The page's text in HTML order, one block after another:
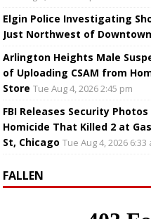
Elgin Police Investigating
Just Northwest of Downtown
Arlington Heights Male
of Uploading CSAM from
Store Tue Aug 4, 2026 2:45 pm
FBI Releases Security
Homicide That Killed 2 at
St, Chicago Tue Aug 4, 2026 6:33
FALLEN